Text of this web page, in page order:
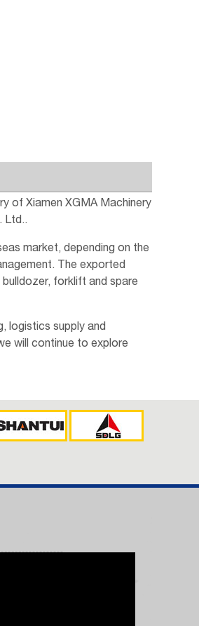
of Xiamen XGMA Machinery
Ltd..
market, depending on the
The exported
forklift and spare
logistics supply and
will continue to explore